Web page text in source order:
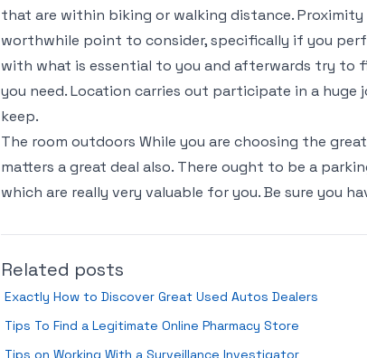
that are within biking or walking distance.
worthwhile point to consider, specifically if you
with what is essential to you and afterwards try to
you need. Location carries out participate in a
keep.
The room outdoors While you are choosing the
matters a great deal also. There ought to be a
which are really very valuable for you. Be sure you
Related posts
Exactly How to Discover Great Used Autos Dealers
Tips To Find a Legitimate Online Pharmacy Store
Tips on Working With a Surveillance Investigator